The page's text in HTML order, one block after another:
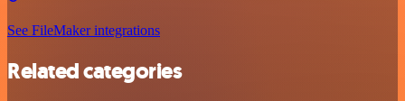
See FileMaker integrations
Related categories